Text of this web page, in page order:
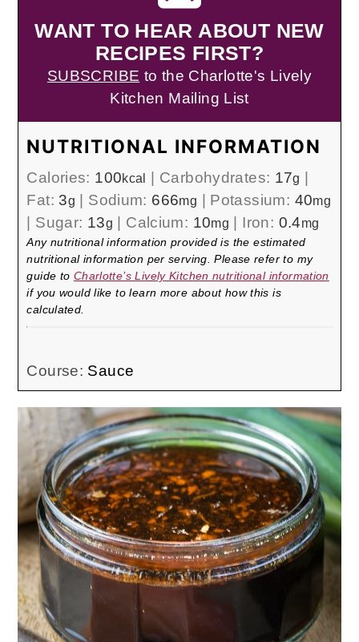
WANT TO HEAR ABOUT NEW
RECIPES FIRST?
SUBSCRIBE to the Charlotte's Lively
Kitchen Mailing List
NUTRITIONAL INFORMATION
Calories: 100kcal Carbohydrates: 17g
Fat:3g Sodium: 666mg Potassium: 40mg
Sugar: 13g Calcium: 10mg Iron: 0.4mg
Any nutritional information provided is the estimated
nutritional information per serving. Please refer to my
guide to Charlotte’s Lively Kitchen nutritional information
if you would like to learn more about how this is
calculated.
Course: Sauce